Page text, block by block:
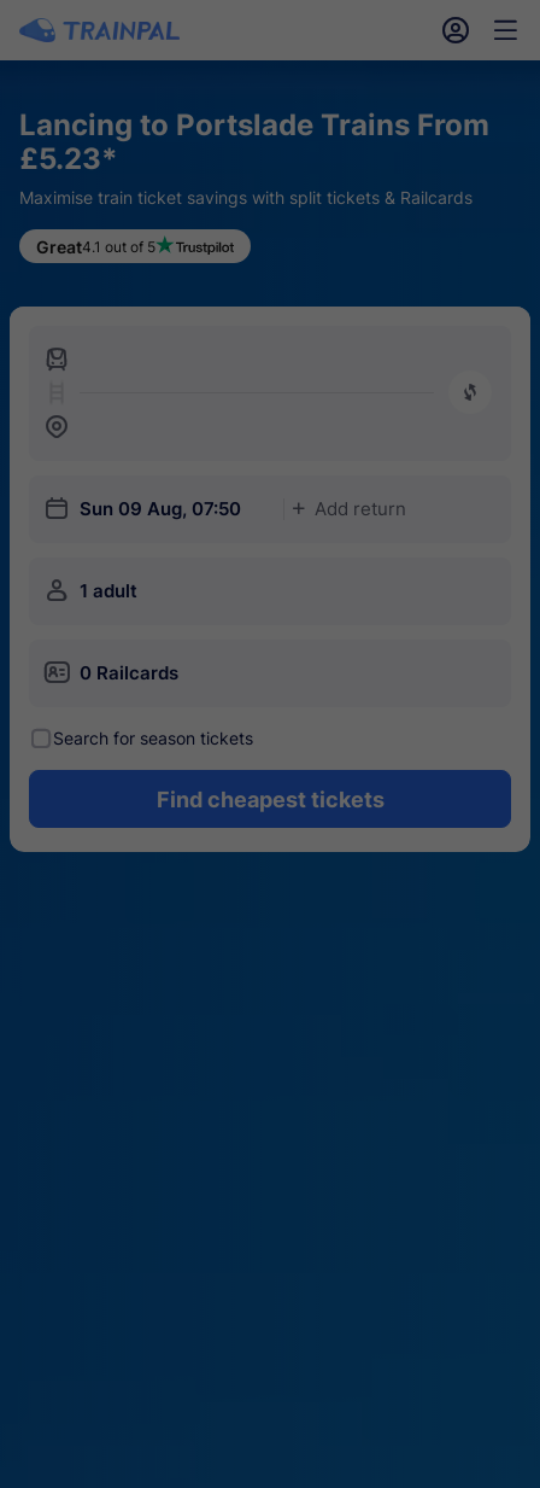
󱎓 󱒨
Lancing to Portslade Trains From
£5.23*
Maximise train ticket savings with split tickets & Railcards
Great4.1 out of 5
󱍉
󰿠
󱒣
󱎗 Sun 09 Aug, 07:50 󱅇 Add return
󱍂 1 adult
󱄝 0 Railcards
󰾋Search for season tickets
Find cheapest tickets